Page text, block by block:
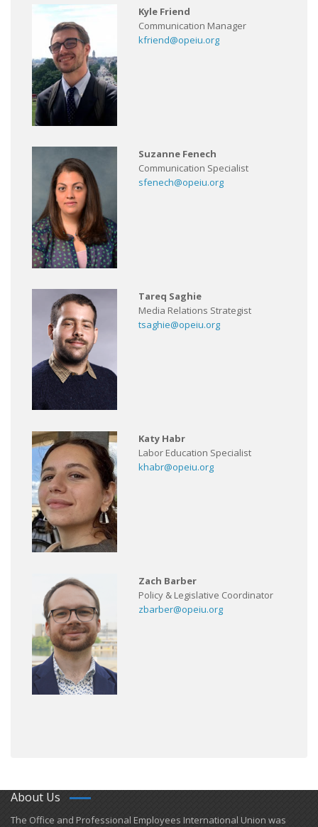
Kyle Friend
Communication Manager
kfriend@opeiu.org
Suzanne Fenech
Communication Specialist
sfenech@opeiu.org
Tareq Saghie
Media Relations Strategist
tsaghie@opeiu.org
Katy Habr
Labor Education Specialist
khabr@opeiu.org
Zach Barber
Policy & Legislative Coordinator
zbarber@opeiu.org
About Us
​The Office and Professional Employees International Union was